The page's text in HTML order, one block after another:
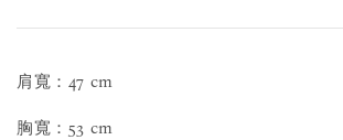
肩寬：47 cm
胸寬：53 cm